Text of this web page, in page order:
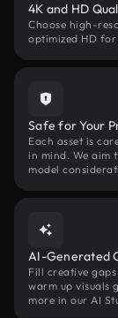
4K and HD
Choose high-
optimized HD
Safe for Your
Each asset is
in mind. We aim
model
AI-Generated
Fill creative
warm up visuals
more in our AI